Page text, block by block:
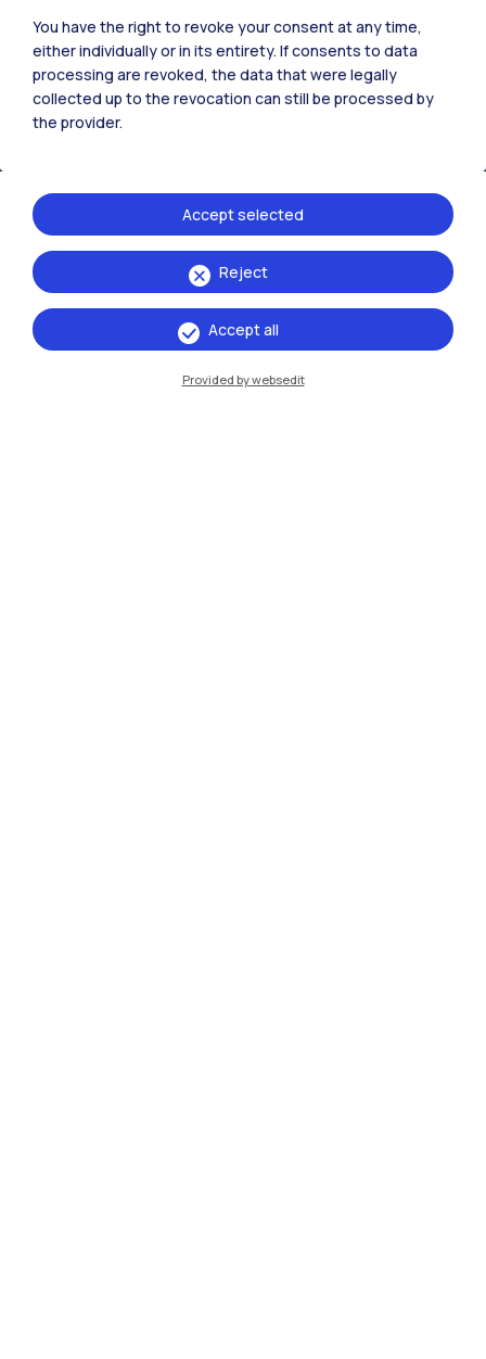
Accommodation Frontiere
You have the right to revoke your consent at any time,
either individually or in its entirety. If consents to data
processing are revoked, the data that were legally
collected up to the revocation can still be processed by
the provider.
Reject
Accept selected
Accept all
Provided by websedit